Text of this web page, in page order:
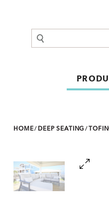
Search
HOME/DEEP SEATING/